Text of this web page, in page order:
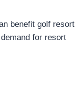
benefit golf resort
for resort